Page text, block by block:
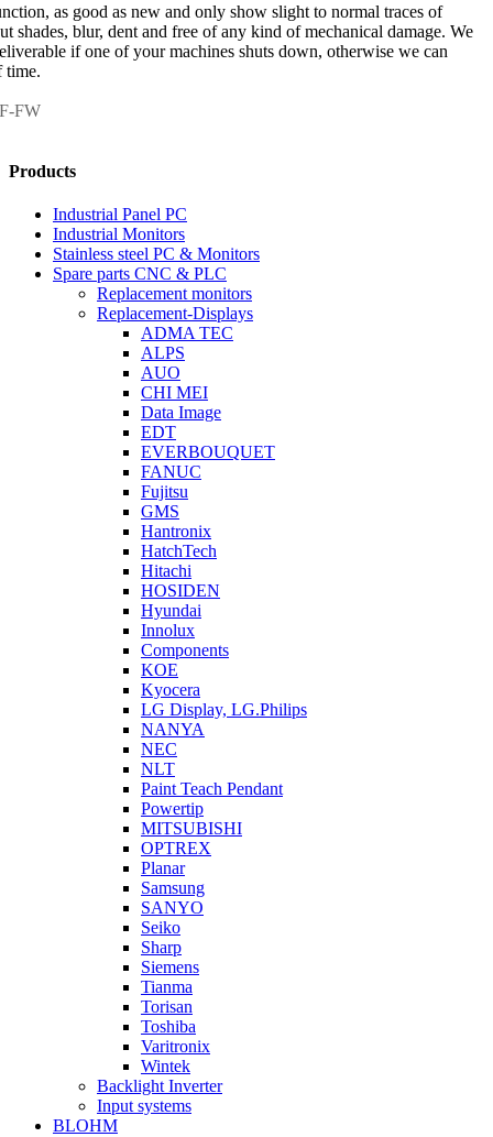
as good as new and only show slight to normal traces of
shades, blur, dent and free of any kind of mechanical damage. We
if one of your machines shuts down, otherwise we can
time.
FW
Products
Industrial Panel PC
Industrial Monitors
Stainless steel PC & Monitors
Spare parts CNC & PLC
Replacement monitors
Replacement-Displays
ADMA TEC
ALPS
AUO
CHI MEI
Data Image
EDT
EVERBOUQUET
FANUC
Fujitsu
GMS
Hantronix
HatchTech
Hitachi
HOSIDEN
Hyundai
Innolux
Components
KOE
Kyocera
LG Display, LG.Philips
NANYA
NEC
NLT
Paint Teach Pendant
Powertip
MITSUBISHI
OPTREX
Planar
Samsung
SANYO
Seiko
Sharp
Siemens
Tianma
Torisan
Toshiba
Varitronix
Wintek
Backlight Inverter
Input systems
BLOHM